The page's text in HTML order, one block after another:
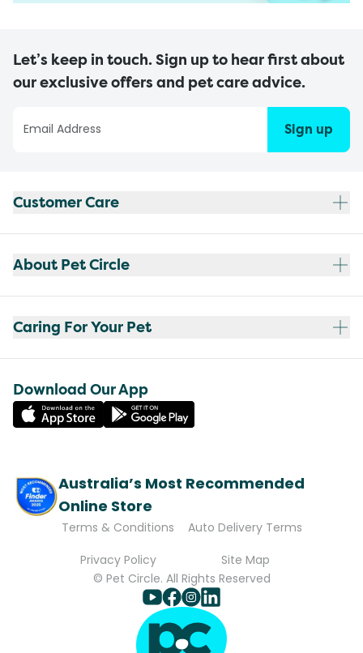
Let’s keep in touch. Sign up to hear first about
our exclusive offers and pet care advice.
Sign up
Customer Care
About Pet Circle
Caring For Your Pet
Download Our App
Australia’s Most Recommended
Online Store
Terms & Conditions
Auto Delivery Terms
Privacy Policy
Site Map
© Pet Circle. All Rights Reserved